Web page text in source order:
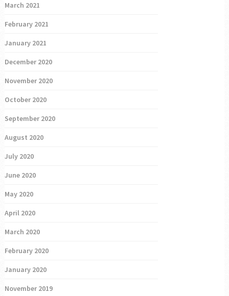
March 2021
February 2021
January 2021
December 2020
November 2020
October 2020
September 2020
August 2020
July 2020
June 2020
May 2020
April 2020
March 2020
February 2020
January 2020
November 2019